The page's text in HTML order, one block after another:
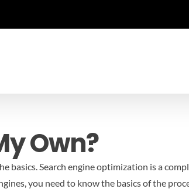
Own?
basics. Search engine optimization is a
you need to know the basics of the